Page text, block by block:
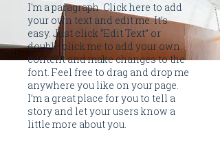
I'm a paragraph. Click here to add
your own text and edit me. It’s
easy. Just click “Edit Text” or
double click me to add your own
content and make changes to the
font. Feel free to drag and drop me
anywhere you like on your page.
I’m a great place for you to tell a
story and let your users know a
little more about you.